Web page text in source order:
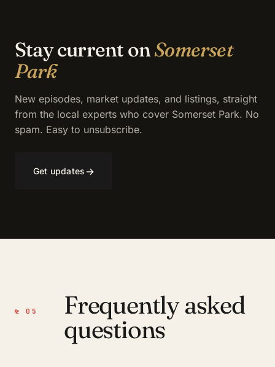
Stay current onSomerset
Park
New episodes, market updates, and listings, straight
from the local experts who cover Somerset Park. No
spam. Easy to unsubscribe.
Get updates →
№ 05
Frequently asked
questions